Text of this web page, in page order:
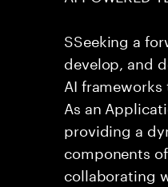
SSeeking a
develop, and
AI
As an
providing a
components
collaborating